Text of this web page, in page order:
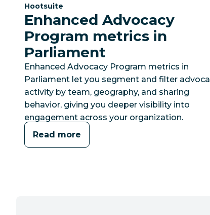
Category:
Hootsuite
Enhanced Advocacy
Program metrics in
Parliament
Enhanced Advocacy Program metrics in
Parliament let you segment and filter
activity by team, geography, and sharing
behavior, giving you deeper visibility into
engagement across your organization.
Read more